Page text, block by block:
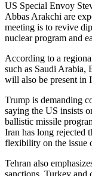
US Special Envoy
Abbas Arakchi are
meeting is to revive
nuclear program and
According to a
such as Saudi Arabia,
will also be present in
Trump is demanding
saying the US insists
ballistic missile
Iran has long rejected
flexibility on the issue
Tehran also